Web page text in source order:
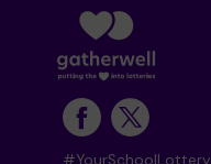
#YourSchoolLottery